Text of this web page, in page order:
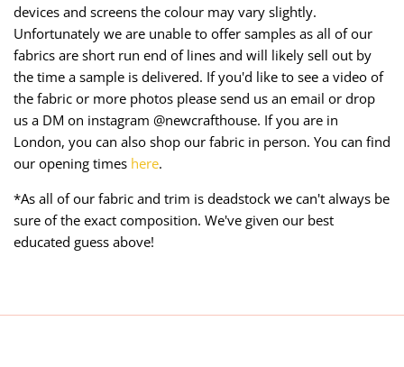
devices and screens the colour may vary slightly.
Unfortunately we are unable to offer samples as all of our
fabrics are short run end of lines and will likely sell out by
the time a sample is delivered. If you'd like to see a video of
the fabric or more photos please send us an email or drop
us a DM on instagram @newcrafthouse. If you are in
London, you can also shop our fabric in person. You can find
our opening times here.
*As all of our fabric and trim is deadstock we can't always be
sure of the exact composition. We've given our best
educated guess above!